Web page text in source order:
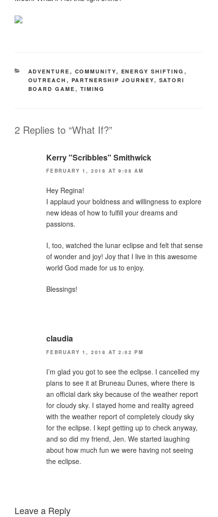
CATEGORIES
ADVENTURE , COMMUNITY, ENERGY SHIFTING ,
OUTREACH , PARTNERSHIP JOURNEY, SATORI
BOARD GAME , TIMING
2 Replies to “What If?”
Kerry "Scribbles" Smithwick
FEBRUARY 1, 2018 AT 9:08 AM
Hey Regina!
I applaud your boldness and willingness to explore
new ideas of how to fulfill your dreams and
passions.
I, too, watched the lunar eclipse and felt that sense
of wonder and joy! Joy that I live in this awesome
world God made for us to enjoy.
Blessings!
claudia
FEBRUARY 1, 2018 AT 2:02 PM
I’m glad you got to see the eclipse. I cancelled my
plans to see it at Bruneau Dunes, where there is
an official dark sky because of the weather report
for cloudy sky. I stayed home and reality agreed
with the weather report of completely cloudy sky
for the eclipse. I kept getting up to check anyway,
and so did my friend, Jen. We started laughing
about how much fun we were having not seeing
the eclipse.
Leave a Reply